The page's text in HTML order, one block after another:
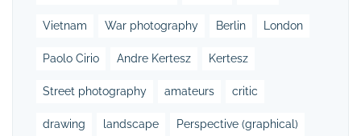
Vietnam War photography Berlin London
Paolo Cirio Andre Kertesz Kertesz
Street photography amateurs critic
drawing landscape Perspective (graphical)